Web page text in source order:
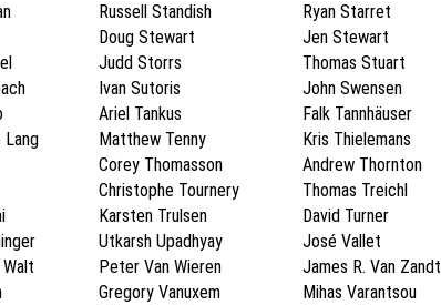
Russell Standish
Ryan Starret
Doug Stewart
Jen Stewart
Judd Storrs
Thomas Stuart
Ivan Sutoris
John Swensen
Ariel Tankus
Falk Tannhäuser
Lang
Matthew Tenny
Kris Thielemans
Corey Thomasson
Andrew Thornton
Christophe Tournery
Thomas Treichl
Karsten Trulsen
David Turner
Utkarsh Upadhyay
José Vallet
Peter Van Wieren
James R. Van Zandt
Gregory Vanuxem
Mihas Varantsou